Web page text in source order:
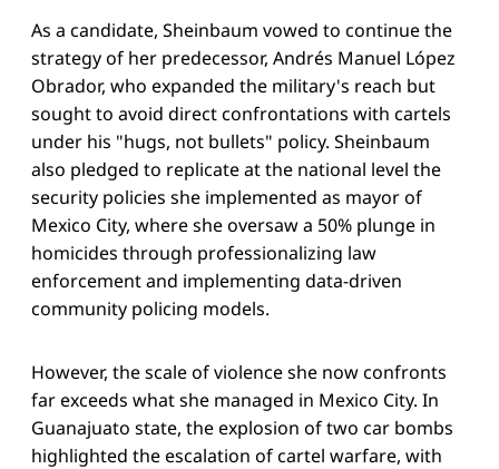
As a candidate, Sheinbaum vowed to continue the
strategy of her predecessor, Andrés Manuel López
Obrador, who expanded the military's reach but
sought to avoid direct confrontations with cartels
under his "hugs, not bullets" policy. Sheinbaum
also pledged to replicate at the national level the
security policies she implemented as mayor of
Mexico City, where she oversaw a 50% plunge in
homicides through professionalizing law
enforcement and implementing data-driven
community policing models.
However, the scale of violence she now confronts
far exceeds what she managed in Mexico City. In
Guanajuato state, the explosion of two car bombs
highlighted the escalation of cartel warfare, with